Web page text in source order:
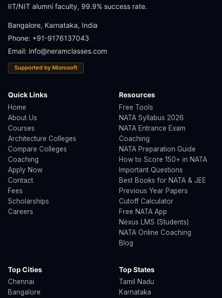
IIT/NIT alumni faculty, 99.9% success rate.
Bangalore, Karnataka, India
Phone: +91-9176137043
Email: info@neramclasses.com
Supported by Microsoft
Quick Links
Home
About Us
Courses
Architecture Colleges
Compare Colleges
Coaching
Apply Now
Contact
Fees
Scholarships
Careers
Resources
Free Tools
NATA Syllabus 2026
NATA Entrance Exam
Coaching
NATA Preparation Guide
How to Score 150+ in NATA
Important Questions
Best Books for NATA & JEE
Previous Year Papers
Cutoff Calculator
Free NATA App
Nexus LMS (Students)
NATA Online Coaching
Blog
Top Cities
Chennai
Bangalore
Top States
Tamil Nadu
Karnataka